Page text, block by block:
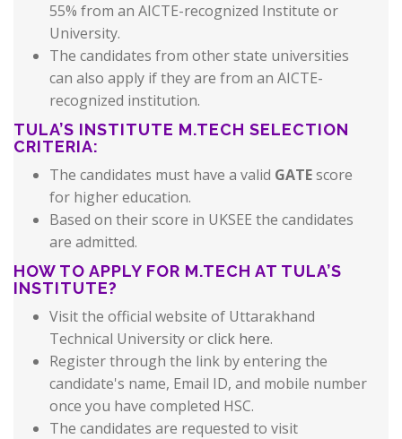
55% from an AICTE-recognized Institute or
University.
The candidates from other state universities
can also apply if they are from an AICTE-
recognized institution.
TULA’S INSTITUTE M.TECH SELECTION
CRITERIA:
The candidates must have a valid GATEscore
for higher education.
Based on their score in UKSEE the candidates
are admitted.
HOW TO APPLY FOR M.TECH AT TULA’S
INSTITUTE?
Visit the official website of Uttarakhand
Technical University orclick here.
Register through the link by entering the
candidate's name, Email ID, and mobile number
once you have completed HSC.
The candidates are requested to visit